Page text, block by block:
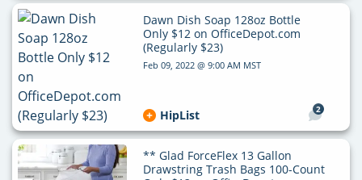
Dawn Dish Soap 128oz Bottle
Only $12 on OfficeDepot.com
(Regularly $23)
Feb 09, 2022 @ 9:00 AM MST
2
HipList
** Glad ForceFlex 13 Gallon
Drawstring Trash Bags 100-Count